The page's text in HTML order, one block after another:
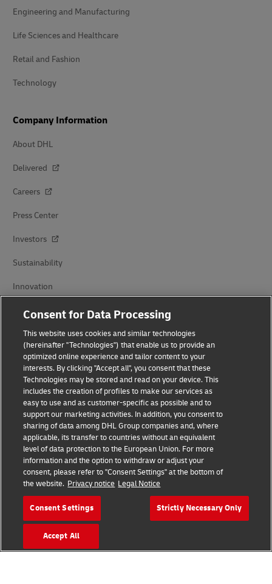
Engineering and Manufacturing
Life Sciences and Healthcare
Retail and Fashion
Technology
Company Information
About DHL
Delivered
Careers
Press Center
Investors
Sustainability
Innovation
Events
Brand Partnerships
Fraud Awareness
Legal Notice
Terms of Use
Privacy Notice
Additional Information
Cookie Settings
Consent for Data Processing
This website uses cookies and similar technologies
(hereinafter "Technologies") that enable us to provide an
optimized online experience and tailor content to your
interests. By clicking "Accept all", you consent that these
Technologies may be stored and read on your device. This
includes the creation of profiles to make our services as
easy to use and as customer-specific as possible and to
support our marketing activities. In addition, you consent to
sharing of data among DHL Group companies and, where
applicable, its transfer to countries without an equivalent
level of data protection to the European Union. For more
information and the option to withdraw or adjust your
consent, please refer to "Consent Settings" at the bottom of
the website. Privacy notice Legal Notice
Consent Settings Strictly Necessary Only
Accept All